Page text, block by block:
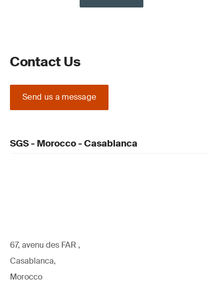
Contact Us
Send us a message
SGS - Morocco - Casablanca
67, avenu des FAR ,
Casablanca,
Morocco